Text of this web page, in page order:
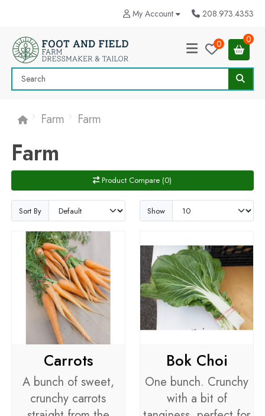
My Account 208.973.4353
0 0
Farm Farm
Farm
Product Compare (0)
Sort By Show
Carrots
A bunch of sweet,
crunchy carrots
Bok Choi
One bunch. Crunchy
with a bit of